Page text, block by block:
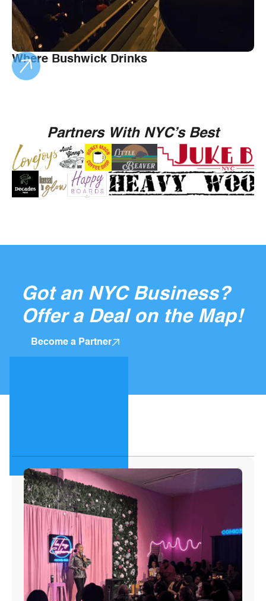
Where Bushwick Drinks
Partners With NYC’s Best
Got an NYC Business?
Offer a Deal on the Map!
Become a Partner